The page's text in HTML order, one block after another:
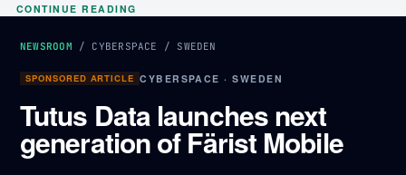
CONTINUE READING
NEWSROOM / CYBERSPACE / SWEDEN
SPONSORED ARTICLE CYBERSPACE · SWEDEN
Tutus Data launches next
generation of Färist Mobile